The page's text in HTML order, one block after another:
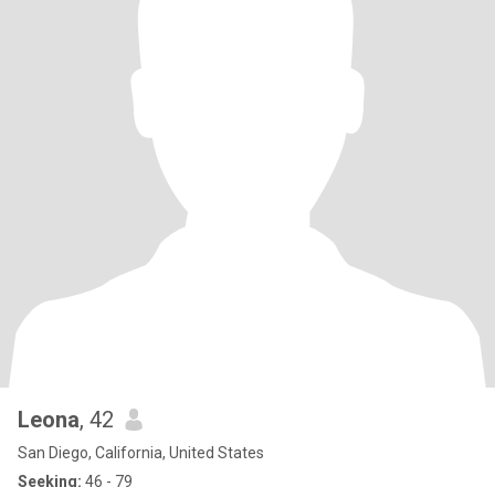
Leona, 42
San Diego, California, United States
Seeking: 46 - 79